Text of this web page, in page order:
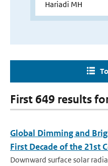
First 649 results
Global Dimming and
First Decade of the 21st
Downward surface solar